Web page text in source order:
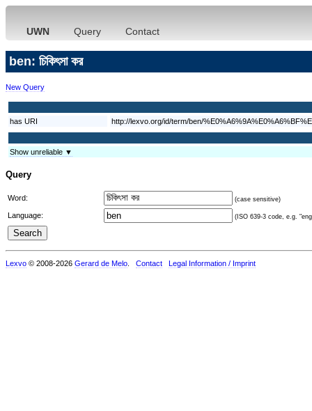
UWN Query Contact
ben: চিকিৎসা কর
New Query
has URI http://lexvo.org/id/term/ben/
Show unreliable ▼
Query
Word: (case sensitive)
Language: (ISO 639-3 code, e.g.
Lexvo © 2008-2026 Gerard de Melo Contact Legal Information / Imprint